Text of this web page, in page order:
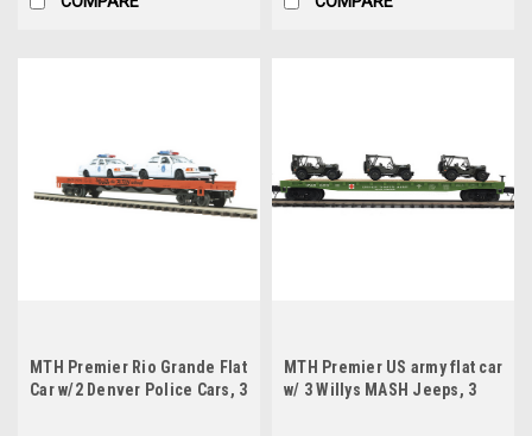
MTH Premier Rio Grande Flat
Car w/2 Denver Police Cars, 3
MTH Premier US army flat car
w/ 3 Willys MASH Jeeps, 3